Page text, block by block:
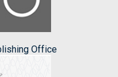
Office